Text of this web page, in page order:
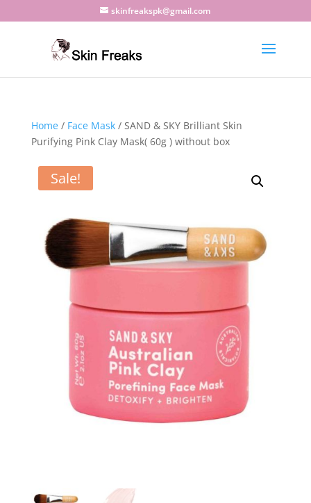
skinfreakspk@gmail.com
Home/ Face Mask/ SAND & SKY Brilliant Skin
Purifying Pink Clay Mask( 60g ) without box
Sale!